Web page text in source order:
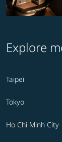
Explore
Taipei
Tokyo
Ho Chi Minh City